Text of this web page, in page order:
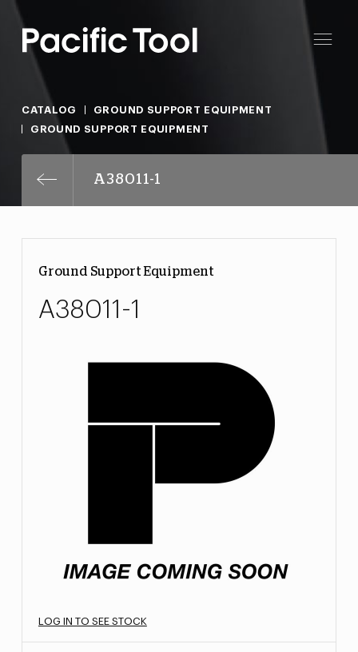
CATALOG
GROUND SUPPORT EQUIPMENT
GROUND SUPPORT EQUIPMENT
A38011-1
Ground Support Equipment
A38011-1
LOG IN TO SEE STOCK